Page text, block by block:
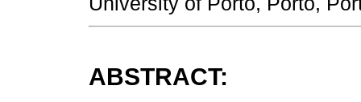
ABSTRACT: